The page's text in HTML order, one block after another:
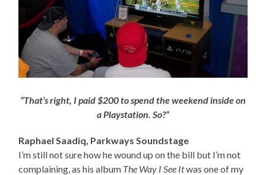
“That’s right, I paid $200 to spend the weekend inside on
a Playstation. So?”
Raphael Saadiq, Parkways Soundstage
I’m still not sure how he wound up on the bill but I’m not
complaining, as his album The Way I See Itwas one of my